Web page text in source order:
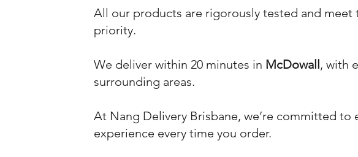
All our products are rigorously tested and
priority.
We deliver within 20 minutes in McDowall, with
surrounding areas.
At Nang Delivery Brisbane, we’re committed
experience every time you order.